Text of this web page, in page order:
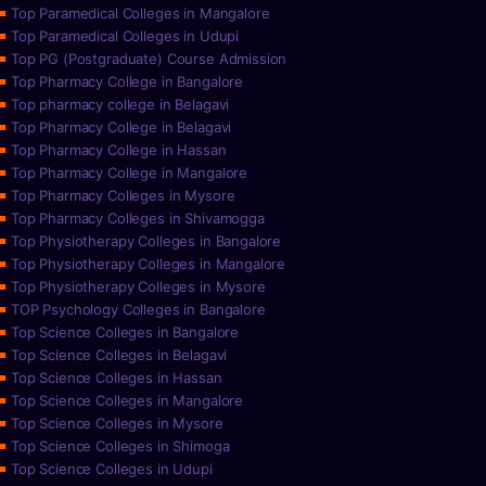
Top Paramedical Colleges in Mangalore
Top Paramedical Colleges in Udupi
Top PG (Postgraduate) Course Admission
Top Pharmacy College in Bangalore
Top pharmacy college in Belagavi
Top Pharmacy College in Belagavi
Top Pharmacy College in Hassan
Top Pharmacy College in Mangalore
Top Pharmacy Colleges in Mysore
Top Pharmacy Colleges in Shivamogga
Top Physiotherapy Colleges in Bangalore
Top Physiotherapy Colleges in Mangalore
Top Physiotherapy Colleges in Mysore
TOP Psychology Colleges in Bangalore
Top Science Colleges in Bangalore
Top Science Colleges in Belagavi
Top Science Colleges in Hassan
Top Science Colleges in Mangalore
Top Science Colleges in Mysore
Top Science Colleges in Shimoga
Top Science Colleges in Udupi